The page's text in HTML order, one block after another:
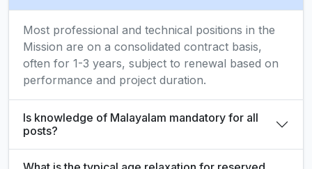
Most professional and technical positions in the
Mission are on a consolidated contract basis,
often for 1-3 years, subject to renewal based on
performance and project duration.
Is knowledge of Malayalam mandatory for all
posts?